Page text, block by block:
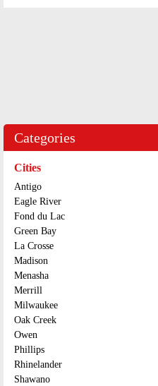
Categories
Cities
Antigo
Eagle River
Fond du Lac
Green Bay
La Crosse
Madison
Menasha
Merrill
Milwaukee
Oak Creek
Owen
Phillips
Rhinelander
Shawano